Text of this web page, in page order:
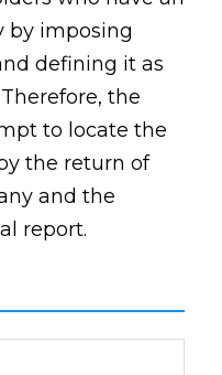
by imposing
defining it as
the
to locate the
the return of
and the
report.